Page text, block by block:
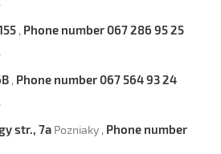
, Phone number 067 286 95 25
, Phone number 067 564 93 24
str., 7a Pozniaky , Phone number